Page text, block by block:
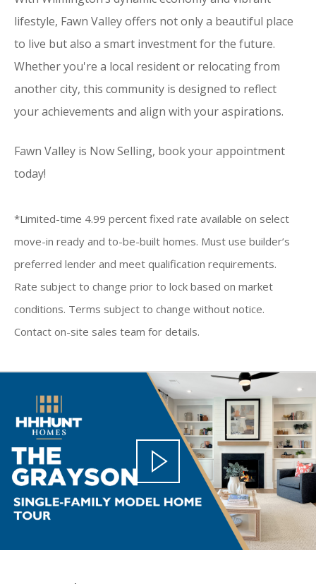
lifestyle, Fawn Valley offers not only a beautiful place
to live but also a smart investment for the future.
Whether you're a local resident or relocating from
another city, this community is designed to reflect
your achievements and align with your aspirations.
Fawn Valley is Now Selling, book your appointment
today!
*Limited-time 4.99 percent fixed rate available on select
move-in ready and to-be-built homes. Must use builder’s
preferred lender and meet qualification requirements.
Rate subject to change prior to lock based on market
conditions. Terms subject to change without notice.
Contact on-site sales team for details.